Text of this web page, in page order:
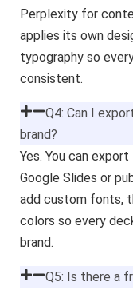
Perplexity for
applies its own
typography so
consistent.
Q4: Can I
brand?
Yes. You can export
Google Slides or
add custom fonts,
colors so every
brand.
Q5: Is there a